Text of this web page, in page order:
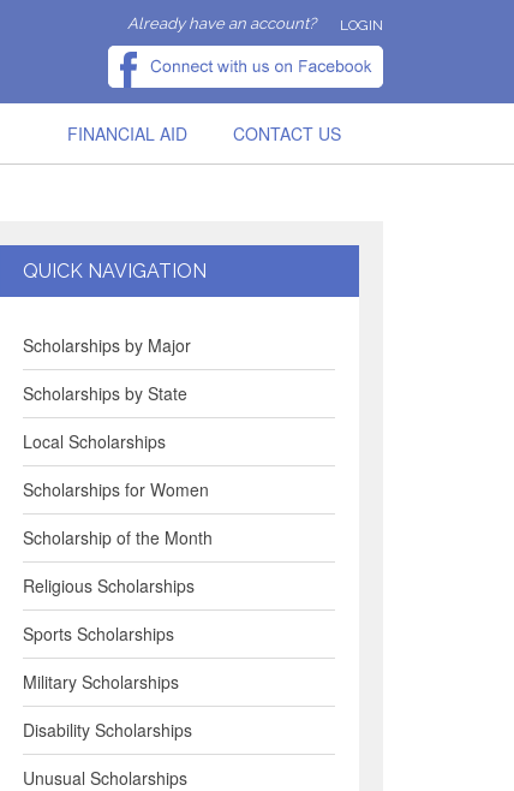
Already have an account? LOGIN
FINANCIAL AID CONTACT US
QUICK NAVIGATION
Scholarships by Major
Scholarships by State
Local Scholarships
Scholarships for Women
Scholarship of the Month
Religious Scholarships
Sports Scholarships
Military Scholarships
Disability Scholarships
Unusual Scholarships